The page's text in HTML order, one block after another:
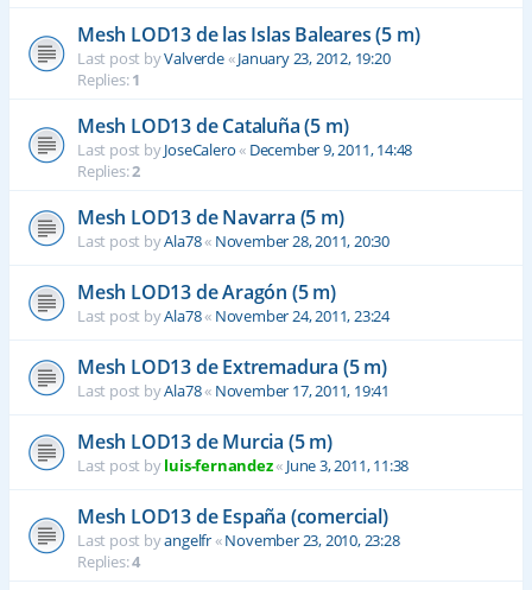
Mesh LOD13 de las Islas Baleares (5 m)
Last post byValverde«January 23, 2012, 19:20
Replies:1
Mesh LOD13 de Cataluña (5 m)
Last post byJoseCalero« December 9, 2011, 14:48
Replies:2
Mesh LOD13 de Navarra (5 m)
Last post byAla78« November 28, 2011, 20:30
Mesh LOD13 de Aragón (5 m)
Last post byAla78« November 24, 2011, 23:24
Mesh LOD13 de Extremadura (5 m)
Last post byAla78« November 17, 2011, 19:41
Mesh LOD13 de Murcia (5 m)
Last post byluis-fernandez« June 3, 2011, 11:38
Mesh LOD13 de España (comercial)
Last post byangelfr«November 23, 2010, 23:28
Replies:4